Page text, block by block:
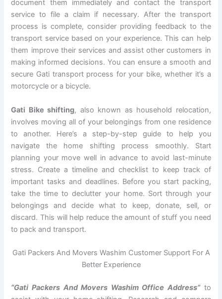
document them immediately and contact the transport
service to file a claim if necessary. After the transport
process is complete, consider providing feedback to the
transport service based on your experience. This can help
them improve their services and assist other customers in
making informed decisions. You can ensure a smooth and
secure Gati transport process for your bike, whether it’s a
motorcycle or a bicycle.
Gati Bike shifting, also known as household relocation,
involves moving all of your belongings from one residence
to another. Here’s a step-by-step guide to help you
navigate the home shifting process smoothly. Start
planning your move well in advance to avoid last-minute
stress. Create a timeline and checklist to keep track of
important tasks and deadlines. Before you start packing,
take the time to declutter your home. Sort through your
belongings and decide what to keep, donate, sell, or
discard. This will help reduce the amount of stuff you need
to pack and transport.
Gati Packers And Movers Washim Customer Support For A
Better Experience
“Gati Packers And Movers Washim Office Address”to